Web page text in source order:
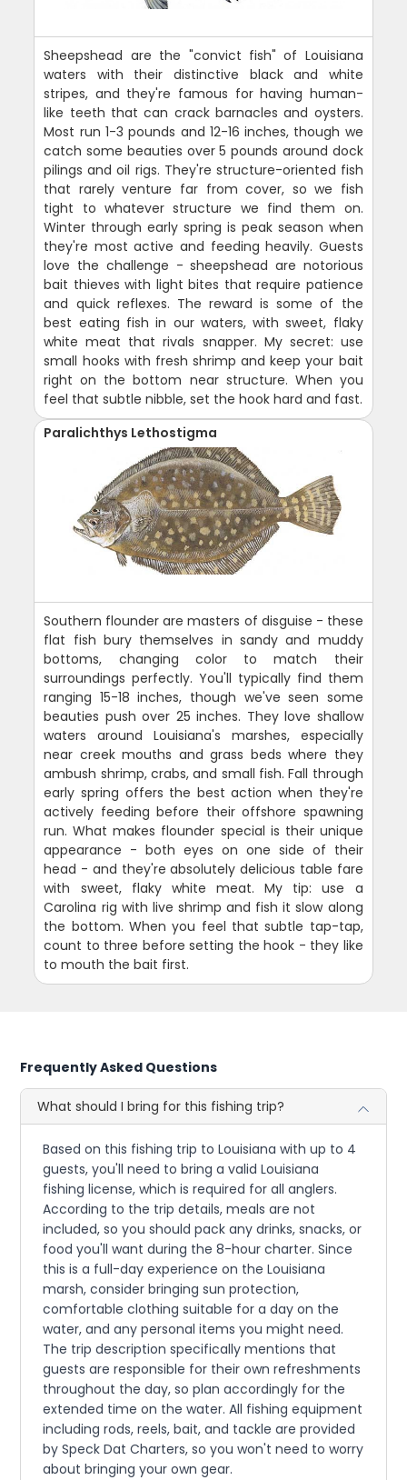
Sheepshead are the "convict fish" of Louisiana
waters with their distinctive black and white
stripes, and they're famous for having human-
like teeth that can crack barnacles and oysters.
Most run 1-3 pounds and 12-16 inches, though we
catch some beauties over 5 pounds around dock
pilings and oil rigs. They're structure-oriented fish
that rarely venture far from cover, so we fish
tight to whatever structure we find them on.
Winter through early spring is peak season when
they're most active and feeding heavily. Guests
love the challenge - sheepshead are notorious
bait thieves with light bites that require patience
and quick reflexes. The reward is some of the
best eating fish in our waters, with sweet, flaky
white meat that rivals snapper. My secret: use
small hooks with fresh shrimp and keep your bait
right on the bottom near structure. When you
feel that subtle nibble, set the hook hard and fast.
Paralichthys Lethostigma
Southern flounder are masters of disguise - these
flat fish bury themselves in sandy and muddy
bottoms, changing color to match their
surroundings perfectly. You'll typically find them
ranging 15-18 inches, though we've seen some
beauties push over 25 inches. They love shallow
waters around Louisiana's marshes, especially
near creek mouths and grass beds where they
ambush shrimp, crabs, and small fish. Fall through
early spring offers the best action when they're
actively feeding before their offshore spawning
run. What makes flounder special is their unique
appearance - both eyes on one side of their
head - and they're absolutely delicious table fare
with sweet, flaky white meat. My tip: use a
Carolina rig with live shrimp and fish it slow along
the bottom. When you feel that subtle tap-tap,
count to three before setting the hook - they like
to mouth the bait first.
Frequently Asked Questions
What should I bring for this fishing trip?
Based on this fishing trip to Louisiana with up to 4
guests, you'll need to bring a valid Louisiana
fishing license, which is required for all anglers.
According to the trip details, meals are not
included, so you should pack any drinks, snacks, or
food you'll want during the 8-hour charter. Since
this is a full-day experience on the Louisiana
marsh, consider bringing sun protection,
comfortable clothing suitable for a day on the
water, and any personal items you might need.
The trip description specifically mentions that
guests are responsible for their own refreshments
throughout the day, so plan accordingly for the
extended time on the water. All fishing equipment
including rods, reels, bait, and tackle are provided
by Speck Dat Charters, so you won't need to worry
about bringing your own gear.